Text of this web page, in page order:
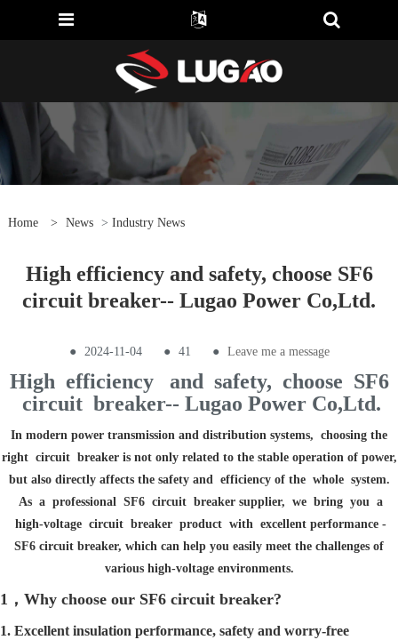
Home > News > Industry News
High efficiency and safety, choose SF6
circuit breaker-- Lugao Power Co,Ltd.
● 2024-11-04 ● 41 ● Leave me a message
High efficiency and safety, choose SF6
circuit breaker-- Lugao Power Co,Ltd.
In modern power transmission and distribution systems, choosing the
right circuit breaker is not only related to the stable operation of power,
but also directly affects the safety and efficiency of the whole system.
As a professional SF6 circuit breaker supplier, we bring you a
high-voltage circuit breaker product with excellent performance -
SF6 circuit breaker, which can help you easily meet the challenges of
various high-voltage environments.
1，Why choose our SF6 circuit breaker?
1. Excellent insulation performance, safety and worry-free